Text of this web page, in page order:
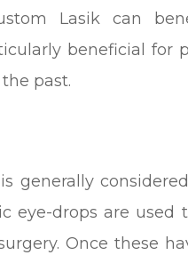
Lasik can
beneficial for
past.
generally
eye-drops are
Once these